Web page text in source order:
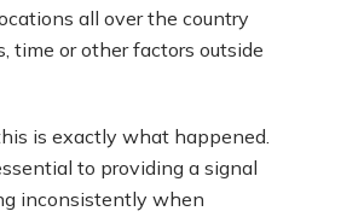
all over the country
time or other factors outside
is exactly what happened.
to providing a signal
inconsistently when